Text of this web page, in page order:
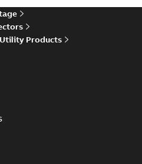
Elastimold 200a
reference GM7368
Summary:
summary available
Reference list-English
Products